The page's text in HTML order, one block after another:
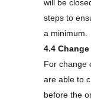
will be
steps to
a minimum.
4.4
For change
are able to
before the